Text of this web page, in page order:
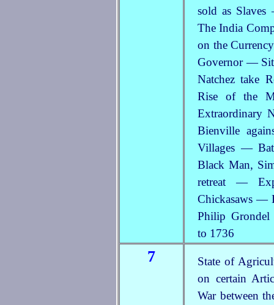
sold as
The India
on the
Governor —
Natchez take
Rise of the
Extraordinary
Bienville
Villages —
Black Man,
retreat —
Chickasaws —
Philip
to 1736
7
State of
on certain
War between